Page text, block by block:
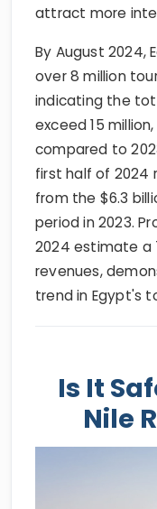
attract more
By August 2024,
over 8 million
indicating the
exceed 15
compared to
first half of 2024
from the $6.3
period in 2023.
2024 estimate a
revenues,
trend in Egypt's
Is It
Nile